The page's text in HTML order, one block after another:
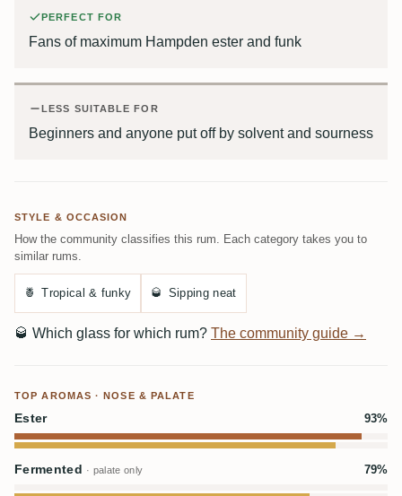
PERFECT FOR
Fans of maximum Hampden ester and funk
LESS SUITABLE FOR
Beginners and anyone put off by solvent and sourness
STYLE & OCCASION
How the community classifies this rum. Each category takes you to
similar rums.
🍍 Tropical & funky 🥃 Sipping neat
🥃 Which glass for which rum? The community guide →
TOP AROMAS · NOSE & PALATE
Ester 93%
Fermented · palate only 79%